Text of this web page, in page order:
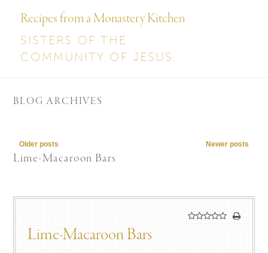
Recipes from a Monastery Kitchen
SISTERS OF THE
COMMUNITY OF JESUS
BLOG ARCHIVES
Post navigation
Older posts Newer posts
Lime-Macaroon Bars
Lime-Macaroon Bars